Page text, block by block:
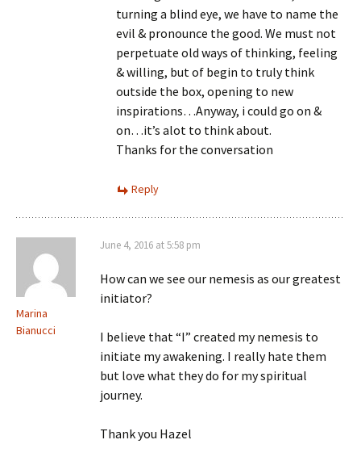
turning a blind eye, we have to name the
evil & pronounce the good. We must not
perpetuate old ways of thinking, feeling
& willing, but of begin to truly think
outside the box, opening to new
inspirations…Anyway, i could go on &
on…it’s alot to think about.
Thanks for the conversation
Reply
Marina
Bianucci
June 4, 2016 at 5:58 pm
How can we see our nemesis as our greatest
initiator?
I believe that “I” created my nemesis to
initiate my awakening. I really hate them
but love what they do for my spiritual
journey.
Thank you Hazel